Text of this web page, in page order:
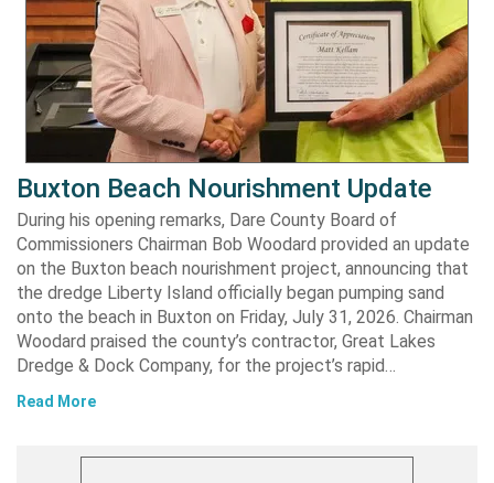
Buxton Beach Nourishment Update
During his opening remarks, Dare County Board of
Commissioners Chairman Bob Woodard provided an update
on the Buxton beach nourishment project, announcing that
the dredge Liberty Island officially began pumping sand
onto the beach in Buxton on Friday, July 31, 2026. Chairman
Woodard praised the county’s contractor, Great Lakes
Dredge & Dock Company, for the project’s rapid…
Read More